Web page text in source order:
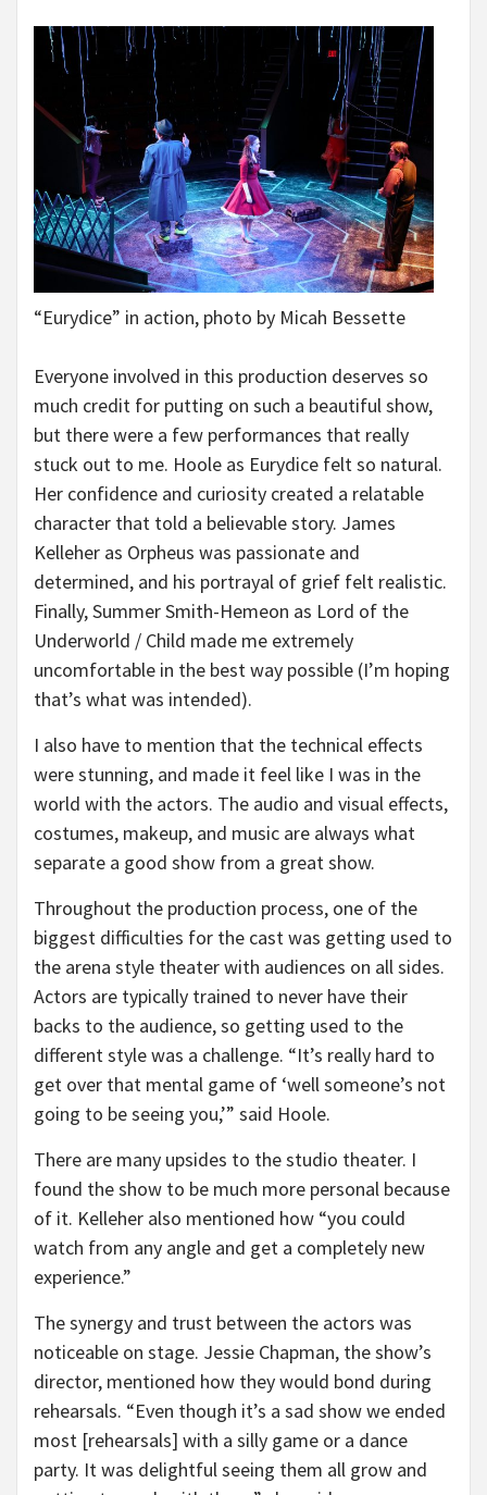
“Eurydice” in action, photo by Micah Bessette
Everyone involved in this production deserves so
much credit for putting on such a beautiful show,
but there were a few performances that really
stuck out to me. Hoole as Eurydice felt so natural.
Her confidence and curiosity created a relatable
character that told a believable story. James
Kelleher as Orpheus was passionate and
determined, and his portrayal of grief felt realistic.
Finally, Summer Smith-Hemeon as Lord of the
Underworld / Child made me extremely
uncomfortable in the best way possible (I’m hoping
that’s what was intended).
I also have to mention that the technical effects
were stunning, and made it feel like I was in the
world with the actors. The audio and visual effects,
costumes, makeup, and music are always what
separate a good show from a great show.
Throughout the production process, one of the
biggest difficulties for the cast was getting used to
the arena style theater with audiences on all sides.
Actors are typically trained to never have their
backs to the audience, so getting used to the
different style was a challenge. “It’s really hard to
get over that mental game of ‘well someone’s not
going to be seeing you,’” said Hoole.
There are many upsides to the studio theater. I
found the show to be much more personal because
of it. Kelleher also mentioned how “you could
watch from any angle and get a completely new
experience.”
The synergy and trust between the actors was
noticeable on stage. Jessie Chapman, the show’s
director, mentioned how they would bond during
rehearsals. “Even though it’s a sad show we ended
most [rehearsals] with a silly game or a dance
party. It was delightful seeing them all grow and